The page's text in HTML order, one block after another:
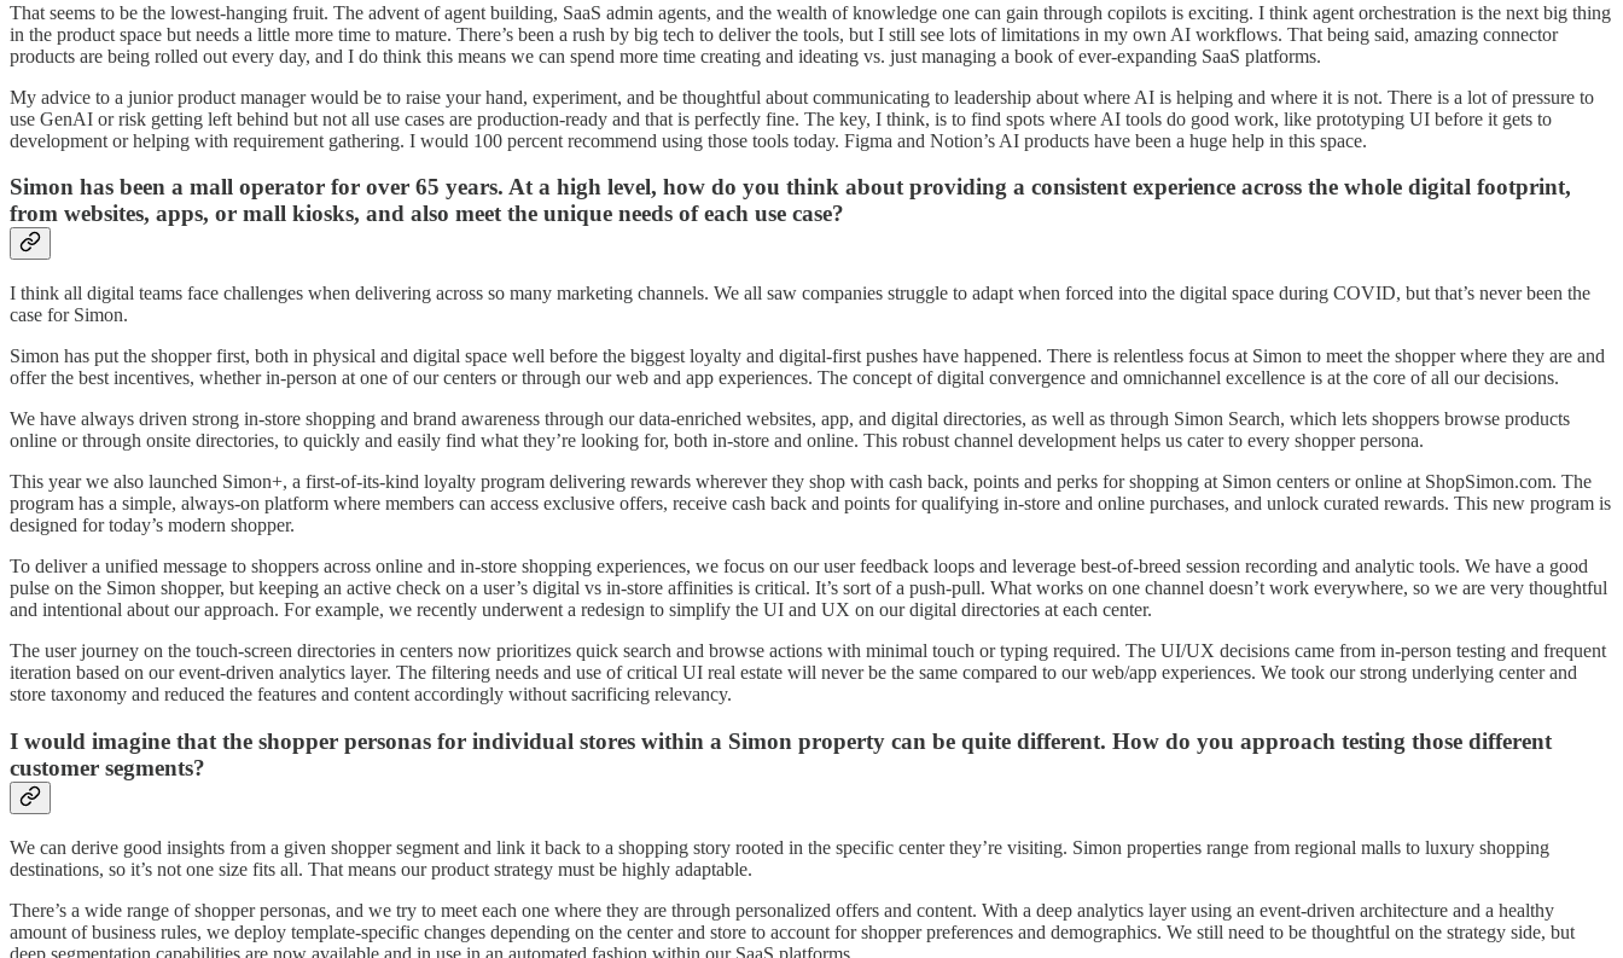
That seems to be the lowest-hanging fruit. The advent of agent building, SaaS admin agents, and the wealth of knowledge one can gain through copilots is exciting. I think agent orchestration is the next big thing
in the product space but needs a little more time to mature. There’s been a rush by big tech to deliver the tools, but I still see lots of limitations in my own AI workflows. That being said, amazing connector
products are being rolled out every day, and I do think this means we can spend more time creating and ideating vs. just managing a book of ever-expanding SaaS platforms.
My advice to a junior product manager would be to raise your hand, experiment, and be thoughtful about communicating to leadership about where AI is helping and where it is not. There is a lot of pressure to
use GenAI or risk getting left behind but not all use cases are production-ready and that is perfectly fine. The key, I think, is to find spots where AI tools do good work, like prototyping UI before it gets to
development or helping with requirement gathering. I would 100 percent recommend using those tools today. Figma and Notion’s AI products have been a huge help in this space.
Simon has been a mall operator for over 65 years. At a high level, how do you think about providing a consistent experience across the whole digital footprint,
from websites, apps, or mall kiosks, and also meet the unique needs of each use case?
I think all digital teams face challenges when delivering across so many marketing channels. We all saw companies struggle to adapt when forced into the digital space during COVID, but that’s never been the
case for Simon.
Simon has put the shopper first, both in physical and digital space well before the biggest loyalty and digital-first pushes have happened. There is relentless focus at Simon to meet the shopper where they are and
offer the best incentives, whether in-person at one of our centers or through our web and app experiences. The concept of digital convergence and omnichannel excellence is at the core of all our decisions.
We have always driven strong in-store shopping and brand awareness through our data-enriched websites, app, and digital directories, as well as through Simon Search, which lets shoppers browse products
online or through onsite directories, to quickly and easily find what they’re looking for, both in-store and online. This robust channel development helps us cater to every shopper persona.
This year we also launched Simon+, a first-of-its-kind loyalty program delivering rewards wherever they shop with cash back, points and perks for shopping at Simon centers or online at ShopSimon.com. The
program has a simple, always-on platform where members can access exclusive offers, receive cash back and points for qualifying in-store and online purchases, and unlock curated rewards. This new program is
designed for today’s modern shopper.
To deliver a unified message to shoppers across online and in-store shopping experiences, we focus on our user feedback loops and leverage best-of-breed session recording and analytic tools. We have a good
pulse on the Simon shopper, but keeping an active check on a user’s digital vs in-store affinities is critical. It’s sort of a push-pull. What works on one channel doesn’t work everywhere, so we are very thoughtful
and intentional about our approach. For example, we recently underwent a redesign to simplify the UI and UX on our digital directories at each center.
The user journey on the touch-screen directories in centers now prioritizes quick search and browse actions with minimal touch or typing required. The UI/UX decisions came from in-person testing and frequent
iteration based on our event-driven analytics layer. The filtering needs and use of critical UI real estate will never be the same compared to our web/app experiences. We took our strong underlying center and
store taxonomy and reduced the features and content accordingly without sacrificing relevancy.
I would imagine that the shopper personas for individual stores within a Simon property can be quite different. How do you approach testing those different
customer segments?
We can derive good insights from a given shopper segment and link it back to a shopping story rooted in the specific center they’re visiting. Simon properties range from regional malls to luxury shopping
destinations, so it’s not one size fits all. That means our product strategy must be highly adaptable.
There’s a wide range of shopper personas, and we try to meet each one where they are through personalized offers and content. With a deep analytics layer using an event-driven architecture and a healthy
amount of business rules, we deploy template-specific changes depending on the center and store to account for shopper preferences and demographics. We still need to be thoughtful on the strategy side, but
deep segmentation capabilities are now available and in use in an automated fashion within our SaaS platforms.